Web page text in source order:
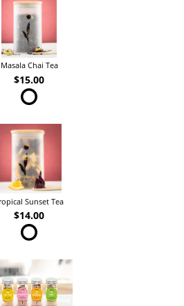
Masala Chai Tea
$15.00
Sunset Tea
$14.00